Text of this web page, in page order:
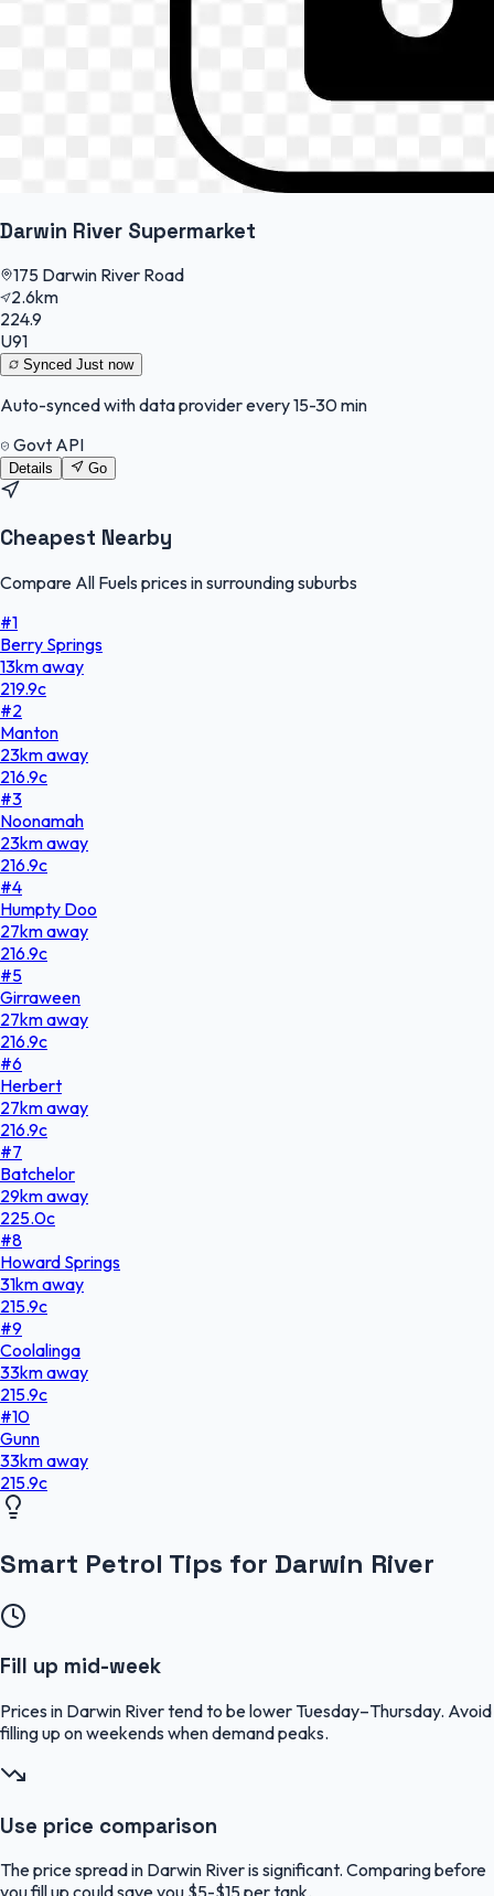
Darwin River Supermarket
175 Darwin River Road
2.6km
224.9
U91
Synced Just now
Auto-synced with data provider every 15-30 min
Govt API
Details Go
Cheapest Nearby
Compare All Fuels prices in surrounding suburbs
#1
Berry Springs
13kmaway
219.9c
#2
Manton
23kmaway
216.9c
#3
Noonamah
23kmaway
216.9c
#4
Humpty Doo
27kmaway
216.9c
#5
Girraween
27kmaway
216.9c
#6
Herbert
27kmaway
216.9c
#7
Batchelor
29kmaway
225.0c
#8
Howard Springs
31kmaway
215.9c
#9
Coolalinga
33kmaway
215.9c
#10
Gunn
33kmaway
215.9c
Smart Petrol Tips for Darwin River
Fill up mid-week
Prices in Darwin River tend to be lower Tuesday–Thursday. Avoid
filling up on weekends when demand peaks.
Use price comparison
The price spread in Darwin River is significant. Comparing before